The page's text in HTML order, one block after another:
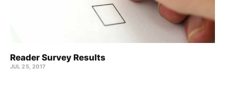
Reader Survey Results
JUL 25, 2017